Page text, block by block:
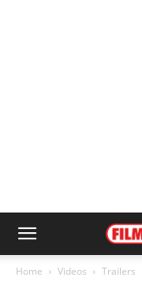
Home Videos Trailers